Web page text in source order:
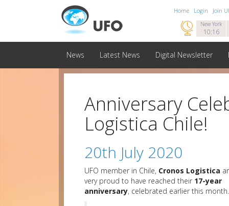
Home Login Join
New York
10:16

News Latest News Digital Newsletter
Anniversary
Logistica Chile!
20th July 2020
UFO member in Chile, Cronos Logistica
very proud to have reached their 17-year
anniversary, celebrated earlier this month.